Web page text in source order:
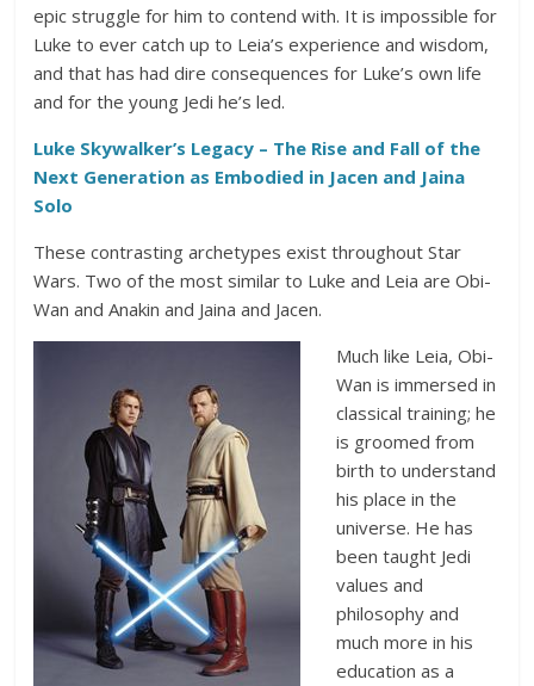
epic struggle for him to contend with. It is impossible for
Luke to ever catch up to Leia’s experience and wisdom,
and that has had dire consequences for Luke’s own life
and for the young Jedi he’s led.
Luke Skywalker’s Legacy – The Rise and Fall of the
Next Generation as Embodied in Jacen and Jaina
Solo
These contrasting archetypes exist throughout Star
Wars. Two of the most similar to Luke and Leia are Obi-
Wan and Anakin and Jaina and Jacen.
Much like Leia, Obi-
Wan is immersed in
classical training; he
is groomed from
birth to understand
his place in the
universe. He has
been taught Jedi
values and
philosophy and
much more in his
education as a